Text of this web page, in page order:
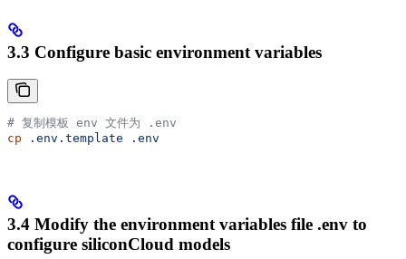
3.3 Configure basic environment variables
# 复制模板 env 文件为 .env
cp .env.template .env
3.4 Modify the environment variables file .env to
configure siliconCloud models